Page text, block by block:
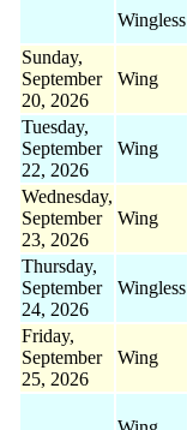
Wingless
Sunday,
September
20, 2026
Wing
Tuesday,
September
22, 2026
Wing
Wednesday,
September
23, 2026
Wing
Thursday,
September
24, 2026
Wingless
Friday,
September
25, 2026
Wing